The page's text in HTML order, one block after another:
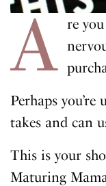
A re
Perhaps
takes and can
This is your
Maturing